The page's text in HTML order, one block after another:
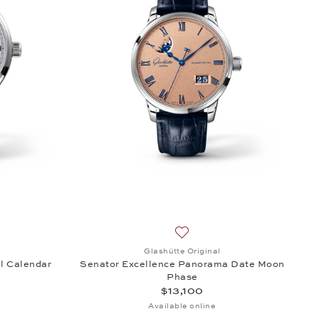
Calendar
Glashütte Original
Senator Excellence Panorama Date Moon
Phase
$13,100
Available online